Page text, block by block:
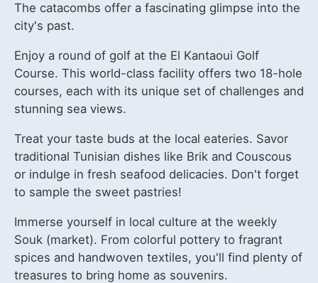
The catacombs offer a fascinating glimpse into the
city's past.
Enjoy a round of golf at the El Kantaoui Golf
Course. This world-class facility offers two 18-hole
courses, each with its unique set of challenges and
stunning sea views.
Treat your taste buds at the local eateries. Savor
traditional Tunisian dishes like Brik and Couscous
or indulge in fresh seafood delicacies. Don't forget
to sample the sweet pastries!
Immerse yourself in local culture at the weekly
Souk (market). From colorful pottery to fragrant
spices and handwoven textiles, you'll find plenty of
treasures to bring home as souvenirs.